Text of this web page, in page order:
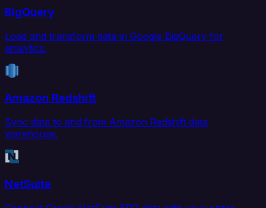
BigQuery
Load and transform data in Google BigQuery for
analytics.
Amazon Redshift
Sync data to and from Amazon Redshift data
warehouse.
NetSuite